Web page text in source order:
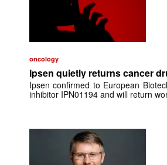
oncology
Ipsen quietly returns cancer
Ipsen confirmed to European
inhibitor IPN01194 and will return